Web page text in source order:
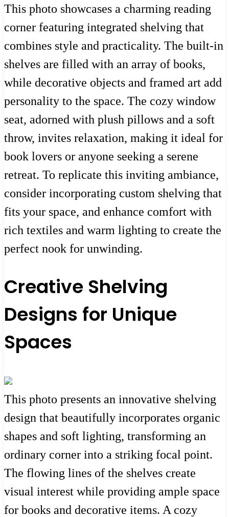
This photo showcases a charming reading
corner featuring integrated shelving that
combines style and practicality. The built-in
shelves are filled with an array of books,
while decorative objects and framed art add
personality to the space. The cozy window
seat, adorned with plush pillows and a soft
throw, invites relaxation, making it ideal for
book lovers or anyone seeking a serene
retreat. To replicate this inviting ambiance,
consider incorporating custom shelving that
fits your space, and enhance comfort with
rich textiles and warm lighting to create the
perfect nook for unwinding.
Creative Shelving
Designs for Unique
Spaces
This photo presents an innovative shelving
design that beautifully incorporates organic
shapes and soft lighting, transforming an
ordinary corner into a striking focal point.
The flowing lines of the shelves create
visual interest while providing ample space
for books and decorative items. A cozy